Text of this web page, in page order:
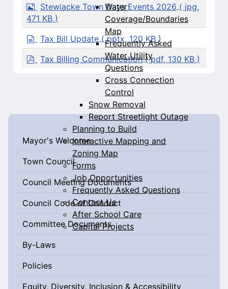
Water
Coverage/Boundaries
Map
Frequently Asked
Water Utility
Questions
Cross Connection
Control
Snow Removal
Report Streetlight Outage
Planning to Build
Interactive Mapping and
Zoning Map
Forms
Job Opportunities
Frequently Asked Questions
Contact Us
After School Care
Capital Projects
Mayor's Welcome
Town Council
Council Meeting Documents
Council Code of Conduct
Committee Documents
By-Laws
Policies
Equity, Diversity, Inclusion & Accessibility
m
a
g
e
Stewiacke Town Days Events 2026 ( jpg,
471 KB )
d
o
c
Tax Bill Update ( pptx, 120 KB )
pTax Billing Communication ( pdf, 130 KB )